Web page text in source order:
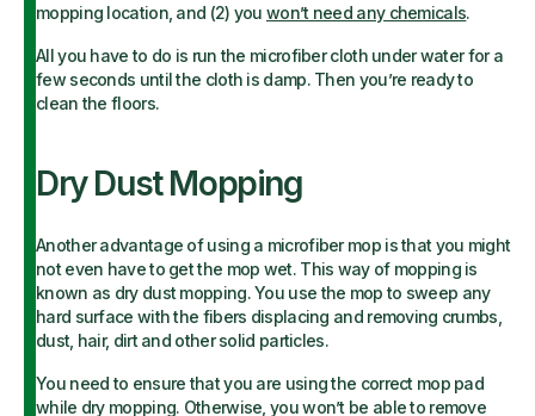
mopping location, and (2) youwon’t need any chemicals.
All you have to do is run the microfiber cloth under water for a
few seconds until the cloth is damp. Then you’re ready to
clean the floors.
Dry Dust Mopping
Another advantage of using a microfiber mop is that you might
not even have to get the mop wet. This way of mopping is
known as dry dust mopping. You use the mop to sweep any
hard surface with the fibers displacing and removing crumbs,
dust, hair, dirt and other solid particles.
You need to ensure that you are using the correct mop pad
while dry mopping. Otherwise, you won’t be able to remove